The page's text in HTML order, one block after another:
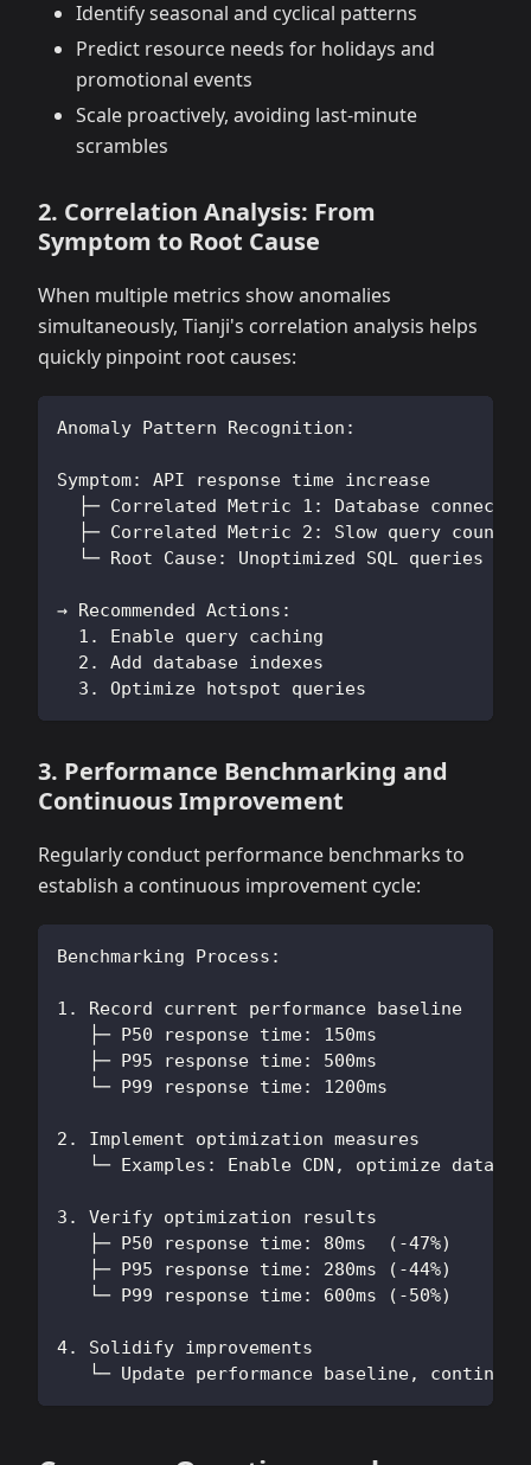
Identify seasonal and cyclical patterns
Predict resource needs for holidays and
promotional events
Scale proactively, avoiding last-minute
scrambles
2. Correlation Analysis: From
Symptom to Root Cause
When multiple metrics show anomalies
simultaneously, Tianji's correlation analysis helps
quickly pinpoint root causes:
Anomaly Pattern Recognition:
Symptom: API response time increase
├─ Correlated Metric 1: Database
├─ Correlated Metric 2: Slow query count
└─ Root Cause: Unoptimized SQL queries
→ Recommended Actions:
  1. Enable query caching
  2. Add database indexes
  3. Optimize hotspot queries
3. Performance Benchmarking and
Continuous Improvement
Regularly conduct performance benchmarks to
establish a continuous improvement cycle:
Benchmarking Process:
1. Record current performance baseline
   ├─ P50 response time: 150ms
   ├─ P95 response time: 500ms
   └─ P99 response time: 1200ms
2. Implement optimization measures
└─ Examples: Enable CDN, optimize
3. Verify optimization results
   ├─ P50 response time: 80ms  (-47%)
   ├─ P95 response time: 280ms (-44%)
   └─ P99 response time: 600ms (-50%)
4. Solidify improvements
└─ Update performance baseline, continue